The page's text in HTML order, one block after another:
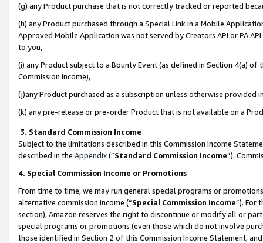
(g) any Product purchase that is not correctly tracked or reported
(h) any Product purchased through a Special Link in a Mobile
Approved Mobile Application was not served by Creators API or PA
to you,
(i) any Product subject to a Bounty Event (as defined in Section 4(a)
Commission Income),
(j)any Product purchased as a subscription unless otherwise provided
(k) any pre-release or pre-order Product that is not available on a
3. Standard Commission Income
Subject to the limitations described in this Commission Income
described in the Appendix(”Standard Commission Income”).
4. Special Commission Income or Promotions
From time to time, we may run general special programs or
alternative commission income (“Special Commission Income”). For
section), Amazon reserves the right to discontinue or modify all or
special programs or promotions (even those which do not involve
those identified in Section 2 of this Commission Income Statement,